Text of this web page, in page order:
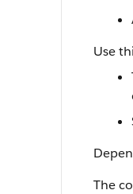
Use
The